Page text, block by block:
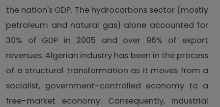
the nation's GDP. The hydrocarbons sector (mostly
petroleum and natural gas) alone accounted for
30% of GDP in 2005 and over 96% of export
revenues. Algerian industry has been in the process
of a structural transformation as it moves from a
socialist, government-controlled economy to a
free-market economy. Consequently, industrial